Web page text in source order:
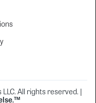
All rights reserved. |